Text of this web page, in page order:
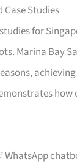
Case Studies
for
Marina Bay
WhatsApp